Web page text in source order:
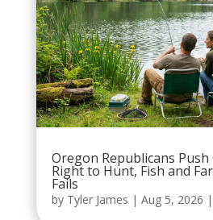
Oregon Republicans
Right to Hunt, Fish and
Fails
by Tyler James | Aug 5, 2026 |